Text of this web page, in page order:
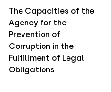
The Capacities of the
Agency for the
Prevention of
Corruption in the
Fulfillment of Legal
Obligations